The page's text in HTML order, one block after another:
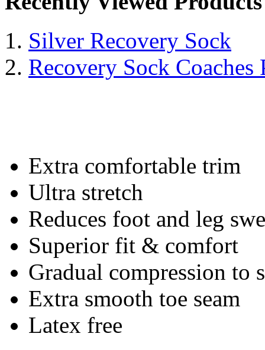
Silver Recovery Sock
Recovery Sock Coaches
Extra comfortable trim
Ultra stretch
Reduces foot and leg
Superior fit & comfort
Gradual compression
Extra smooth toe seam
Latex free